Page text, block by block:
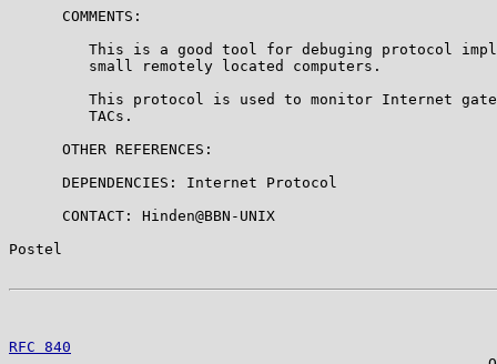
      COMMENTS:
This is a good tool for debuging protocol
         small remotely located computers.
This protocol is used to monitor Internet
         TACs.
      OTHER REFERENCES:
      DEPENDENCIES: Internet Protocol
      CONTACT: Hinden@BBN-UNIX
Postel
RFC 840